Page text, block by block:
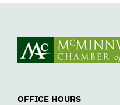
OFFICE HOURS